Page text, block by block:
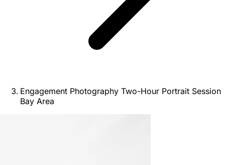
Engagement Photography Two-Hour Portrait Session
Bay Area